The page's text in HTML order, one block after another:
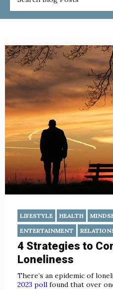
LIFESTYLE HEALTH
ENTERTAINMENT
4 Strategies to
Loneliness
There’s an epidemic of
2023 poll found that over